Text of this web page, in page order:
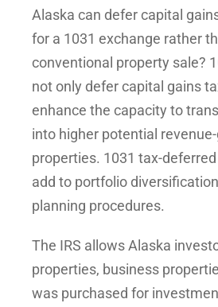
Alaska can defer capital
for a 1031 exchange rather
conventional property sale?
not only defer capital gains
enhance the capacity to
into higher potential
properties. 1031 tax-
add to portfolio
planning procedures.
The IRS allows Alaska
properties, business
was purchased for